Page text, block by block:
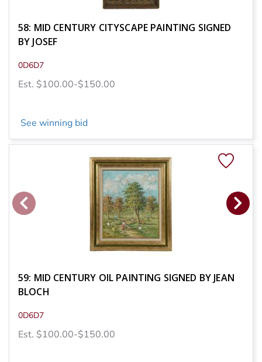
58: MID CENTURY CITYSCAPE PAINTING SIGNED
BY JOSEF
0D6D7
Est. $100.00-$150.00
See winning bid
59: MID CENTURY OIL PAINTING SIGNED BY JEAN
BLOCH
0D6D7
Est. $100.00-$150.00